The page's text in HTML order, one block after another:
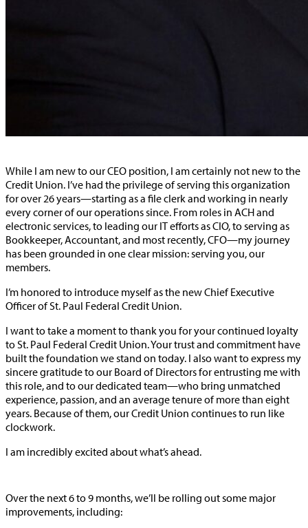
While I am new to our CEO position, I am certainly not new to the
Credit Union. I’ve had the privilege of serving this organization
for over 26 years—starting as a file clerk and working in nearly
every corner of our operations since. From roles in ACH and
electronic services, to leading our IT efforts as CIO, to serving as
Bookkeeper, Accountant, and most recently, CFO—my journey
has been grounded in one clear mission: serving you, our
members.
I’m honored to introduce myself as the new Chief Executive
Officer of St. Paul Federal Credit Union.
I want to take a moment to thank you for your continued loyalty
to St. Paul Federal Credit Union. Your trust and commitment have
built the foundation we stand on today. I also want to express my
sincere gratitude to our Board of Directors for entrusting me with
this role, and to our dedicated team—who bring unmatched
experience, passion, and an average tenure of more than eight
years. Because of them, our Credit Union continues to run like
clockwork.
I am incredibly excited about what’s ahead.
Over the next 6 to 9 months, we’ll be rolling out some major
improvements, including: